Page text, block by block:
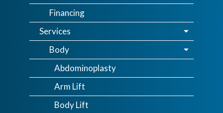
Financing
Services
Body
Abdominoplasty
Arm Lift
Body Lift